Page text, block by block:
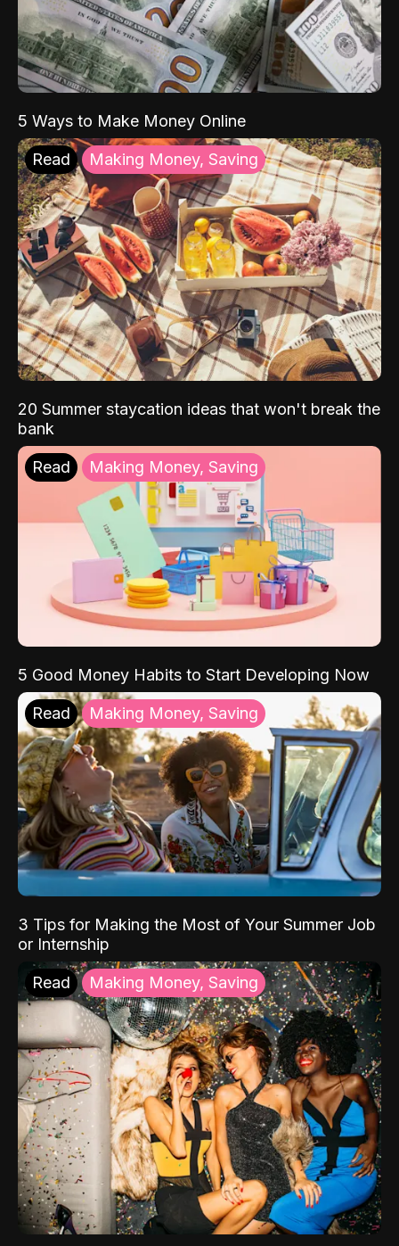
5 Ways to Make Money Online
Read Making Money, Saving
20 Summer staycation ideas that won't break the
bank
Read Making Money, Saving
5 Good Money Habits to Start Developing Now
Read Making Money, Saving
3 Tips for Making the Most of Your Summer Job
or Internship
Read Making Money, Saving